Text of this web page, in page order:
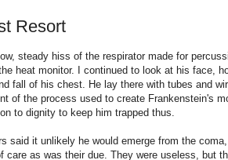
Resort
steady hiss of the respirator made for
heat monitor. I continued to look at his face,
fall of his chest. He lay there with tubes and
of the process used to create Frankenstein's
to dignity to keep him trapped thus.
it unlikely he would emerge from the
care as was their due. They were useless, but